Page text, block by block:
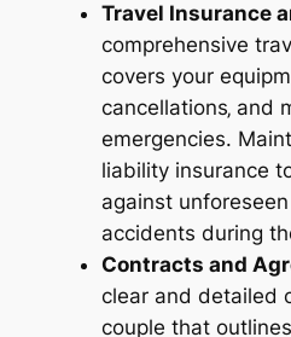
Travel Insurance
comprehensive
covers your
cancellations‚ and
emergencies.
liability insurance
against
accidents during
Contracts and
clear and detailed
couple that